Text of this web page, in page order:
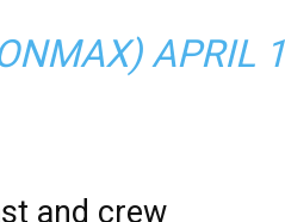
APRIL
and crew